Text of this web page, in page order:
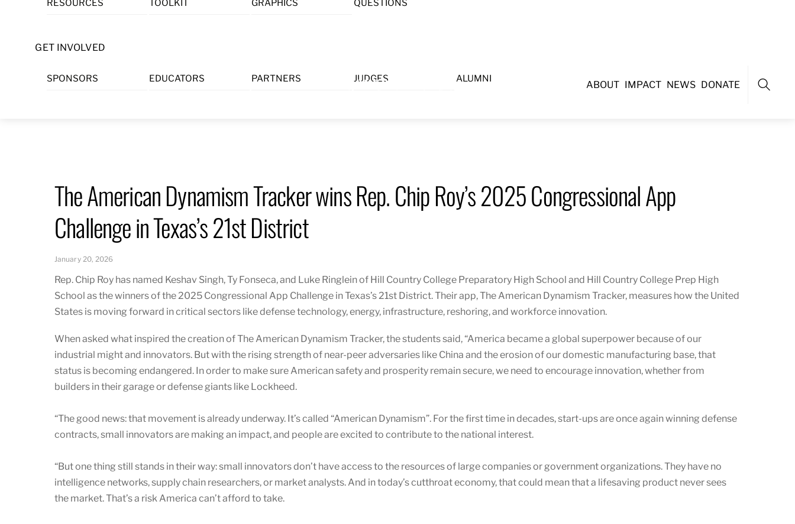
ABOUT IMPACT NEWS DONATE
RESOURCES TOOLKIT GRAPHICS QUESTIONS
GET INVOLVED
SPONSORS EDUCATORS PARTNERS JUDGES ALUMNI
The American Dynamism Tracker wins Rep. Chip Roy’s 2025 Congressional App
Challenge in Texas’s 21st District
January 20, 2026
Rep. Chip Roy has named Keshav Singh, Ty Fonseca, and Luke Ringlein of Hill Country College Preparatory High School and Hill Country College Prep High
School as the winners of the 2025 Congressional App Challenge in Texas’s 21st District. Their app, The American Dynamism Tracker, measures how the United
States is moving forward in critical sectors like defense technology, energy, infrastructure, reshoring, and workforce innovation.
When asked what inspired the creation of The American Dynamism Tracker, the students said, “America became a global superpower because of our
industrial might and innovators. But with the rising strength of near-peer adversaries like China and the erosion of our domestic manufacturing base, that
status is becoming endangered. In order to make sure American safety and prosperity remain secure, we need to encourage innovation, whether from
builders in their garage or defense giants like Lockheed.
“The good news: that movement is already underway. It’s called “American Dynamism”. For the first time in decades, start-ups are once again winning defense
contracts, small innovators are making an impact, and people are excited to contribute to the national interest.
“But one thing still stands in their way: small innovators don’t have access to the resources of large companies or government organizations. They have no
intelligence networks, supply chain researchers, or market analysts. And in today’s cutthroat economy, that could mean that a lifesaving product never sees
the market. That’s a risk America can’t afford to take.